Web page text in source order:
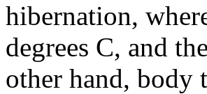
hibernation,
degrees C, and
other hand, body